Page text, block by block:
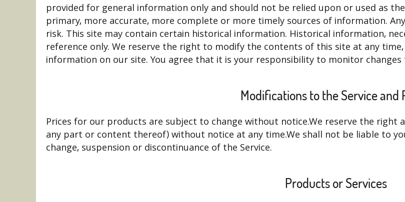
provided for general information only and should not be relied upon or used as
primary, more accurate, more complete or more timely sources of information.
risk. This site may contain certain historical information. Historical information,
reference only. We reserve the right to modify the contents of this site at any
information on our site. You agree that it is your responsibility to monitor changes
Modifications to the Service and
Prices for our products are subject to change without notice.We reserve the right
any part or content thereof) without notice at any time.We shall not be liable to
change, suspension or discontinuance of the Service.
Products or Services